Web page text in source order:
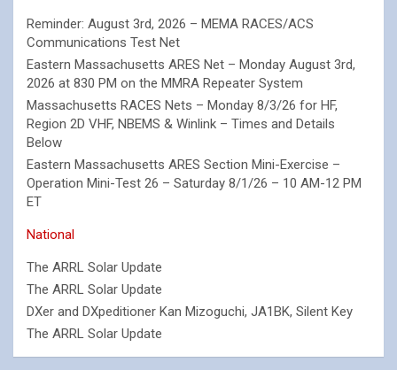
Reminder: August 3rd, 2026 – MEMA RACES/ACS
Communications Test Net
Eastern Massachusetts ARES Net – Monday August 3rd,
2026 at 830 PM on the MMRA Repeater System
Massachusetts RACES Nets – Monday 8/3/26 for HF,
Region 2D VHF, NBEMS & Winlink – Times and Details
Below
Eastern Massachusetts ARES Section Mini-Exercise –
Operation Mini-Test 26 – Saturday 8/1/26 – 10 AM-12 PM
ET
National
The ARRL Solar Update
The ARRL Solar Update
DXer and DXpeditioner Kan Mizoguchi, JA1BK, Silent Key
The ARRL Solar Update